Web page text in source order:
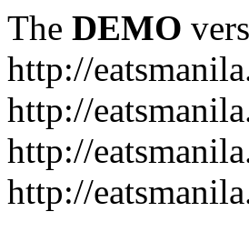
The DEMO
http://
http://
http://
http://